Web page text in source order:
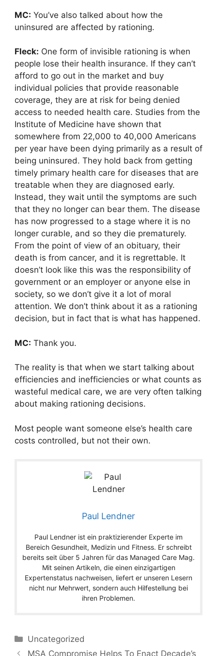
MC: You’ve also talked about how the
uninsured are affected by rationing.
Fleck: One form of invisible rationing is when
people lose their health insurance. If they can’t
afford to go out in the market and buy
individual policies that provide reasonable
coverage, they are at risk for being denied
access to needed health care. Studies from the
Institute of Medicine have shown that
somewhere from 22,000 to 40,000 Americans
per year have been dying primarily as a result of
being uninsured. They hold back from getting
timely primary health care for diseases that are
treatable when they are diagnosed early.
Instead, they wait until the symptoms are such
that they no longer can bear them. The disease
has now progressed to a stage where it is no
longer curable, and so they die prematurely.
From the point of view of an obituary, their
death is from cancer, and it is regrettable. It
doesn’t look like this was the responsibility of
government or an employer or anyone else in
society, so we don’t give it a lot of moral
attention. We don’t think about it as a rationing
decision, but in fact that is what has happened.
MC: Thank you.
The reality is that when we start talking about
efficiencies and inefficiencies or what counts as
wasteful medical care, we are very often talking
about making rationing decisions.
Most people want someone else’s health care
costs controlled, but not their own.
Paul Lendner
Paul Lendner ist ein praktizierender Experte im
Bereich Gesundheit, Medizin und Fitness. Er schreibt
bereits seit über 5 Jahren für das Managed Care Mag.
Mit seinen Artikeln, die einen einzigartigen
Expertenstatus nachweisen, liefert er unseren Lesern
nicht nur Mehrwert, sondern auch Hilfestellung bei
ihren Problemen.
Categories
Uncategorized
MSA Compromise Helps To Enact Decade’s